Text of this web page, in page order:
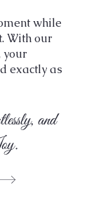
while
With our
your
exactly as
and